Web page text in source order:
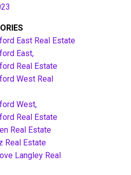
East Real Estate
East,
Real Estate
West Real
West,
Real Estate
Real Estate
Real Estate
Langley Real